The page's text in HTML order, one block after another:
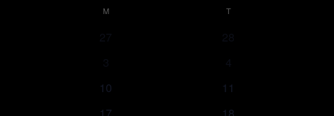
CalendarMMONDAY TTUESDAY
10
11